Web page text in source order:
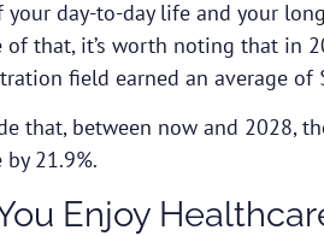
your day-to-day life and your
of that, it’s worth noting that in
field earned an average of
that, between now and 2028,
by 21.9%.
Enjoy